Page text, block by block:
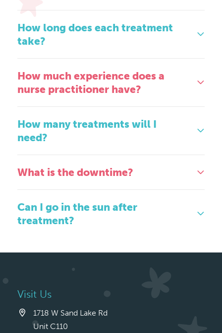
How long does each treatment
take?
How much experience does a
nurse practitioner have?
How many treatments will I
need?
What is the downtime?
Can I go in the sun after
treatment?
Visit Us
1718 W Sand Lake Rd
Unit C110